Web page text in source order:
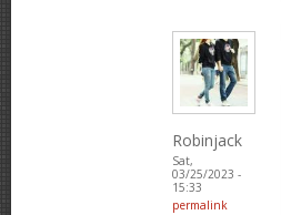
Robinjack
Sat,
03/25/2023 -
15:33
permalink